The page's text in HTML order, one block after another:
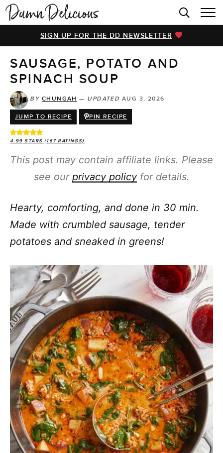
HOME
BROWSE RECIPES
VIDEOS
COOKBOOK
ABOUT
SIGN UP FOR THE DD NEWSLETTER
SAUSAGE, POTATO AND
SPINACH SOUP
BY CHUNGAH — UPDATED AUG 3, 2026
JUMP TO RECIPE PIN RECIPE
4.99 STARS (167RATINGS)
This post may contain affiliate links. Please
see our privacy policyfor details.
Hearty, comforting, and done in 30 min.
Made with crumbled sausage, tender
potatoes and sneaked in greens!